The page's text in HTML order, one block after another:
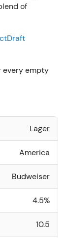
of
every empty
Lager
America
Budweiser
4.5%
10.5